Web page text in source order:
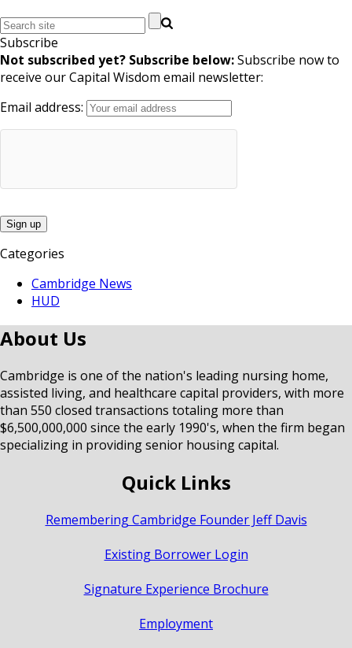
Subscribe
Not subscribed yet? Subscribe below:Subscribe now to
receive our Capital Wisdom email newsletter:
Email address:
Categories
Cambridge News
HUD
About Us
Cambridge is one of the nation's leading nursing home,
assisted living, and healthcare capital providers, with more
than 550 closed transactions totaling more than
$6,500,000,000 since the early 1990's, when the firm began
specializing in providing senior housing capital.
Quick Links
Remembering Cambridge Founder Jeff Davis
Existing Borrower Login
Signature Experience Brochure
Employment